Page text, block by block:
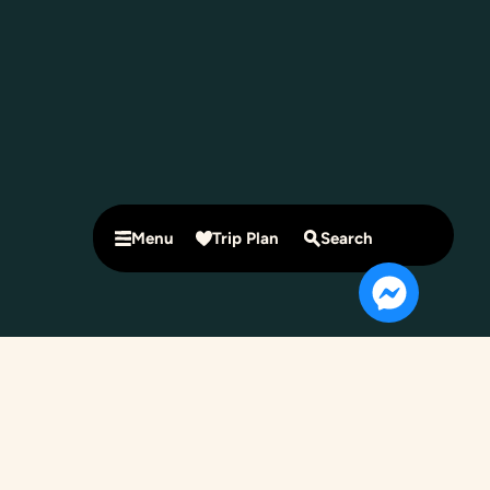
Menu Trip Plan Search